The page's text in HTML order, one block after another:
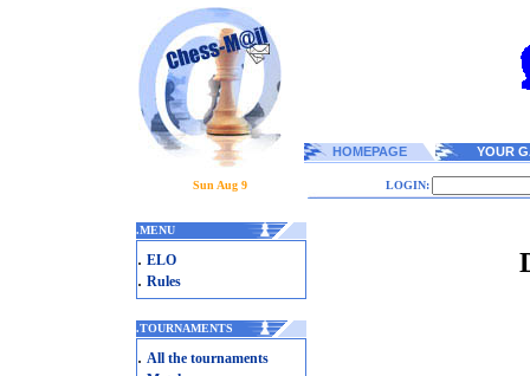
HOMEPAGE YOUR
Sun Aug 9 LOGIN:
.MENU
. ELO
. Rules
.TOURNAMENTS
. All the tournaments